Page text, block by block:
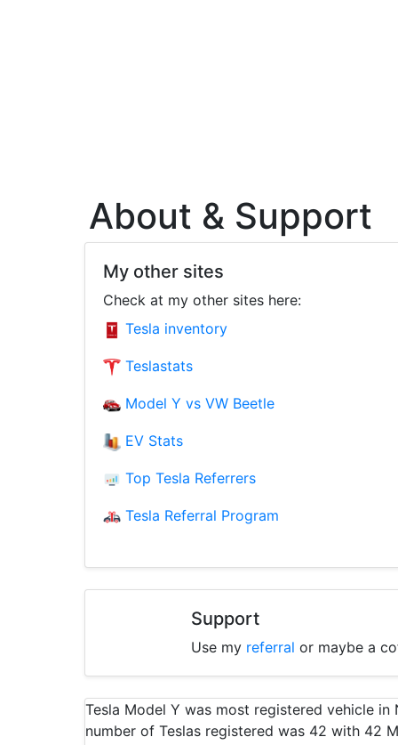
About & Support
My other sites
Check at my other sites here:
Tesla inventory
Teslastats
Model Y vs VW Beetle
EV Stats
Top Tesla Referrers
Tesla Referral Program
Support
Use my referral or maybe a
Tesla Model Y was most registered vehicle
number of Teslas registered was 42 with 42